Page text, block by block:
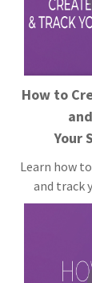
How to
Your
Learn how
and track